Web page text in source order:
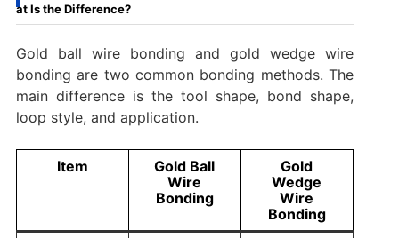
at Is the Difference?
Gold ball wire bonding and gold wedge wire
bonding are two common bonding methods. The
main difference is the tool shape, bond shape,
loop style, and application.
Item
Gold Ball
Wire
Bonding
Gold
Wedge
Wire
Bonding